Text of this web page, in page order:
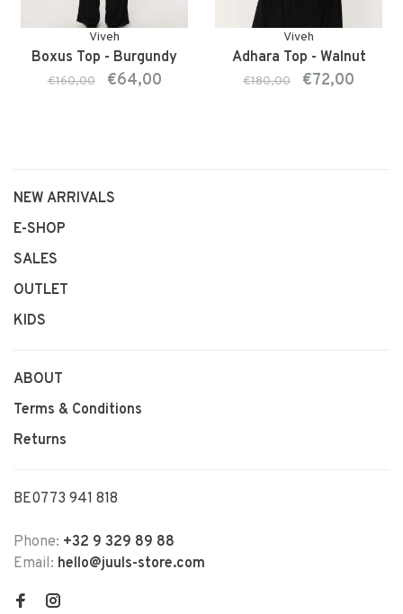
Viveh
Boxus Top - Burgundy
€160,00 €64,00
Viveh
Adhara Top - Walnut
€180,00 €72,00
NEW ARRIVALS
E-SHOP
SALES
OUTLET
KIDS
ABOUT
Terms & Conditions
Returns
BE0773 941 818
Phone: +32 9 329 89 88
Email: hello@juuls-store.com